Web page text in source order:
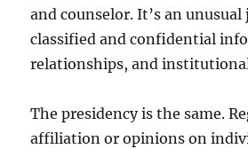
and counselor. It’s an
classified and confidential
relationships, and
The presidency is the same.
affiliation or opinions on